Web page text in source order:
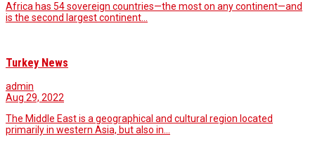
Africa has 54 sovereign countries—the most on any continent—and
is the second largest continent…
Turkey News
admin
Aug 29, 2022
The Middle East is a geographical and cultural region located
primarily in western Asia, but also in…